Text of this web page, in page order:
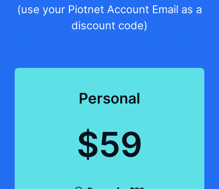
(use your Piotnet Account Email as a
discount code)
Personal
$59